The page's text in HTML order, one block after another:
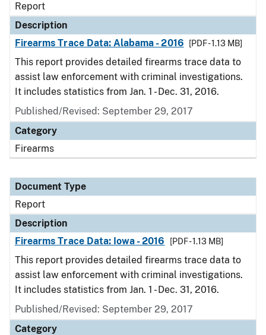
Report
Description
Firearms Trace Data: Alabama - 2016
[PDF - 1.13 MB]
This report provides detailed firearms trace data to
assist law enforcement with criminal investigations.
It includes statistics from Jan. 1 - Dec. 31, 2016.
Published/Revised: September 29, 2017
Category
Firearms
Document Type
Report
Description
Firearms Trace Data: Iowa - 2016
[PDF - 1.13 MB]
This report provides detailed firearms trace data to
assist law enforcement with criminal investigations.
It includes statistics from Jan. 1 - Dec. 31, 2016.
Published/Revised: September 29, 2017
Category